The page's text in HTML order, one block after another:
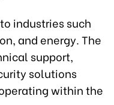
industries such
and energy. The
support,
solutions
within the